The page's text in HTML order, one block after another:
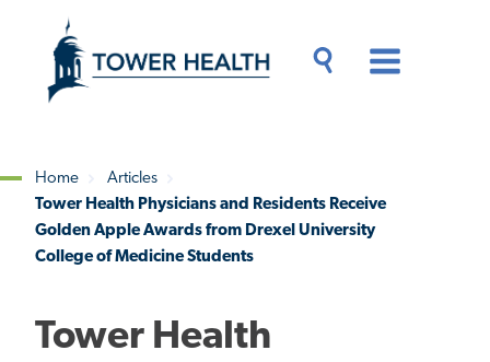
content
Content
Breadcrumb
Home
Articles
Tower Health Physicians and Residents Receive
Golden Apple Awards from Drexel University
College of Medicine Students
Tower Health